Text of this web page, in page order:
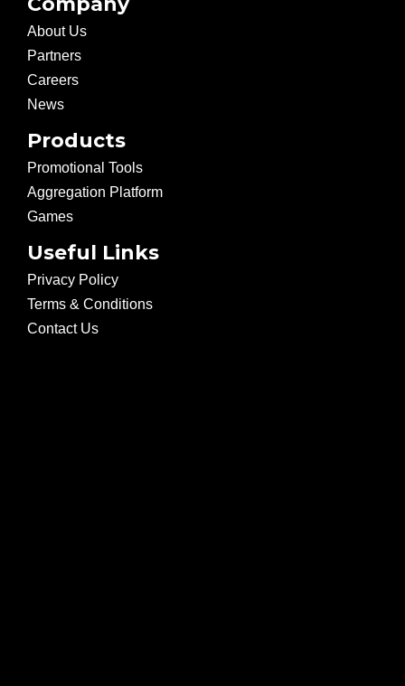
About Us
Partners
Careers
News
Products
Promotional Tools
Aggregation Platform
Games
Useful Links
Privacy Policy
Terms & Conditions
Contact Us